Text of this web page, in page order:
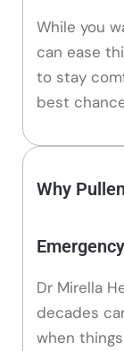
While you
can ease
to stay
best
Why
Emergency
Dr Mirella
decades
when